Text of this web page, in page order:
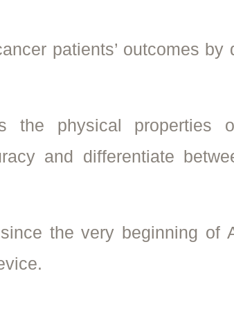
patients’ outcomes by
the physical
and differentiate
the very beginning of